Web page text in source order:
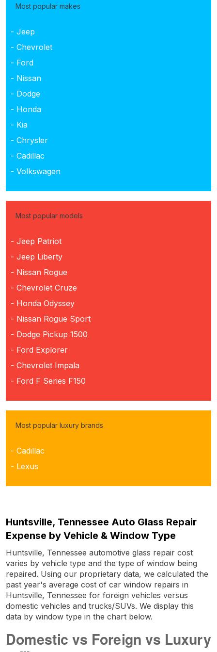
Most popular makes
- Jeep
- Chevrolet
- Ford
- Nissan
- Dodge
- Honda
- Kia
- Chrysler
- Cadillac
- Volkswagen
Most popular models
- Jeep Patriot
- Jeep Liberty
- Nissan Rogue
- Chevrolet Cruze
- Honda Odyssey
- Nissan Rogue Sport
- Dodge Pickup 1500
- Ford Explorer
- Chevrolet Impala
- Ford F Series F150
Most popular luxury brands
- Cadillac
- Lexus
Huntsville, Tennessee Auto Glass Repair
Expense by Vehicle & Window Type
Huntsville, Tennessee automotive glass repair cost
varies by vehicle type and the type of window being
repaired. Using our proprietary data, we calculated the
past year's average cost of car window repairs in
Huntsville, Tennessee for foreign vehicles versus
domestic vehicles and trucks/SUVs. We display this
data by window type in the chart below.